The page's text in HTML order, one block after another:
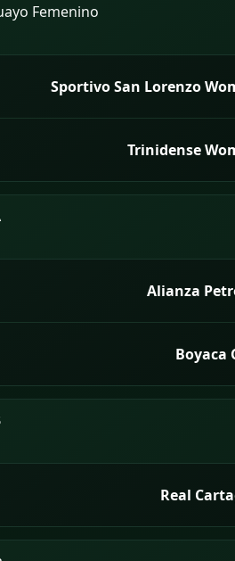
Femenino
Sportivo San Lorenzo
Trinidense
Alianza
Boyaca
Real